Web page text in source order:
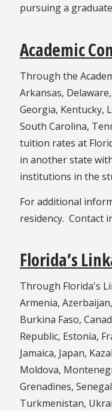
pursuing a
Academic
Through the
Arkansas,
Georgia, Kentucky,
South Carolina,
tuition rates at
in another state
institutions in the
For additional
residency. Contact
Florida’s
Through Florida's
Armenia,
Burkina Faso,
Republic, Estonia,
Jamaica, Japan,
Moldova,
Grenadines,
Turkmenistan,